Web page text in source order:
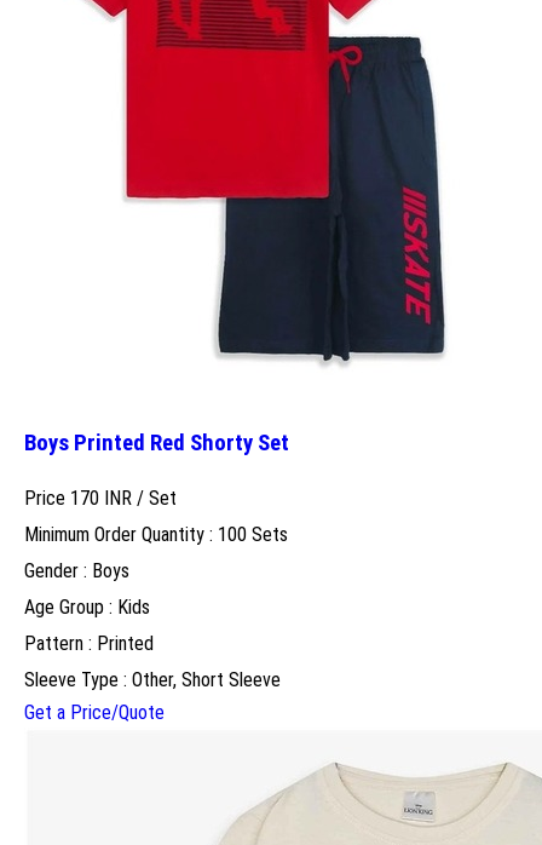
Boys Printed Red Shorty Set
Price 170 INR / Set
Minimum Order Quantity : 100 Sets
Gender : Boys
Age Group : Kids
Pattern : Printed
Sleeve Type : Other, Short Sleeve
Get a Price/Quote